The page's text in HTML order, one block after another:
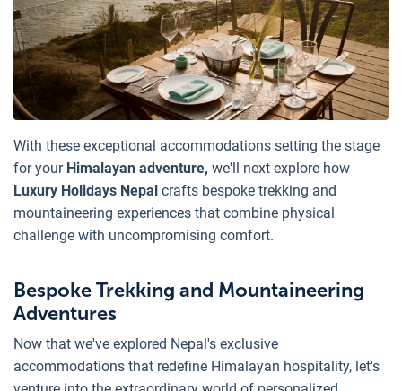
With these exceptional accommodations setting the stage
for your Himalayan adventure, we'll next explore how
Luxury Holidays Nepal crafts bespoke trekking and
mountaineering experiences that combine physical
challenge with uncompromising comfort.
Bespoke Trekking and Mountaineering
Adventures
Now that we've explored Nepal's exclusive
accommodations that redefine Himalayan hospitality, let's